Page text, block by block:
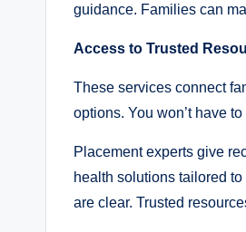
guidance. Families can
Access to Trusted
These services connect
options. You won’t have
Placement experts give
health solutions tailored
are clear. Trusted